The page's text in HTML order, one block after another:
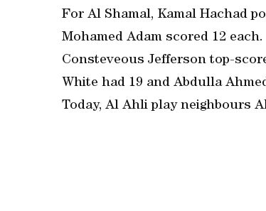
For Al Shamal, Kamal Hachad
Mohamed Adam scored 12 each.
Consteveous Jefferson top-
White had 19 and Abdulla
Today, Al Ahli play neighbours